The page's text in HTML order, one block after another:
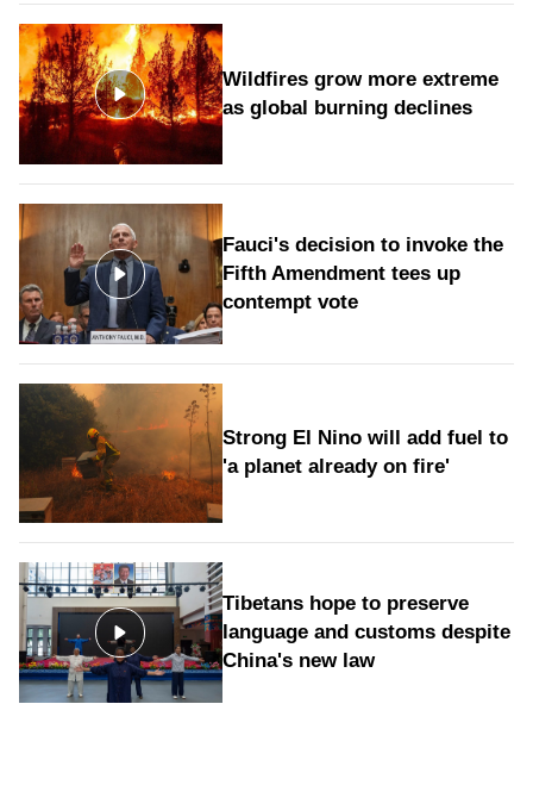
Wildfires grow more extreme
as global burning declines
Fauci's decision to invoke the
Fifth Amendment tees up
contempt vote
Strong El Nino will add fuel to
'a planet already on fire'
Tibetans hope to preserve
language and customs despite
China's new law